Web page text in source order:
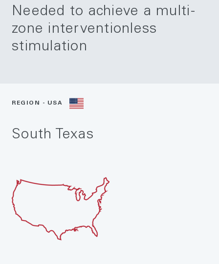
Needed to achieve a multi-
zone interventionless
stimulation
REGION - USA
South Texas